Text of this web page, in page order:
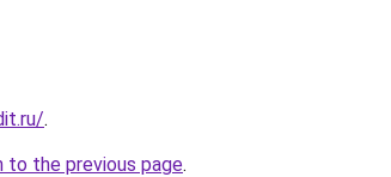
.
to the previous page.